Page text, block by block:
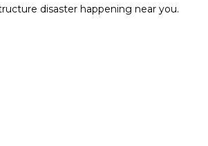
disaster happening near you.